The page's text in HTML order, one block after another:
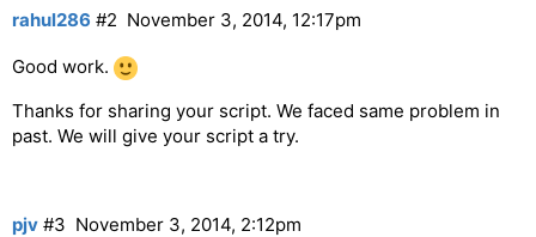
rahul286 November 3, 2014, 12:17pm
#2
Good work.
Thanks for sharing your script. We faced same problem in
past. We will give your script a try.
pjv November 3, 2014, 2:12pm
#3